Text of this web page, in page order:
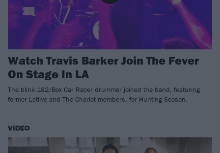
Watch Travis Barker Join The Fever
On Stage In LA
The blink-182/Box Car Racer drummer joined the band, featuring
former Letlive and The Chariot members, for Hunting Season.
VIDEO